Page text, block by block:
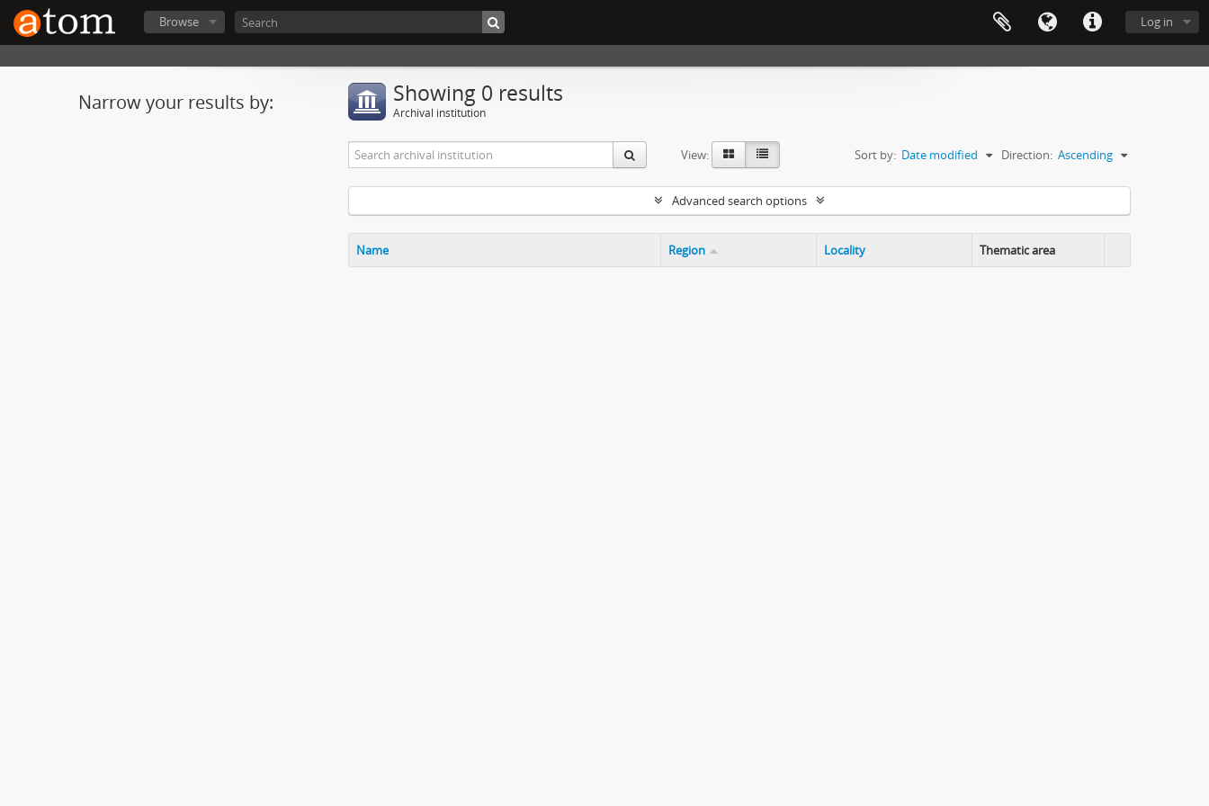
Log in
Browse
Narrow your results by: Showing 0 results
Archival institution
View: Sort by: Date modified Direction: Ascending
Advanced search options
Name Region Locality
Thematic area
Clipboard